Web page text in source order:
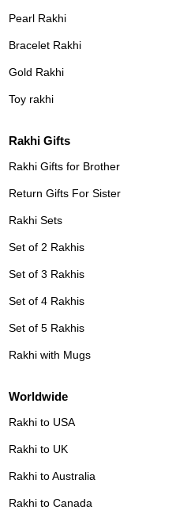
Pearl Rakhi
Bracelet Rakhi
Gold Rakhi
Toy rakhi
Rakhi Gifts
Rakhi Gifts for Brother
Return Gifts For Sister
Rakhi Sets
Set of 2 Rakhis
Set of 3 Rakhis
Set of 4 Rakhis
Set of 5 Rakhis
Rakhi with Mugs
Worldwide
Rakhi to USA
Rakhi to UK
Rakhi to Australia
Rakhi to Canada